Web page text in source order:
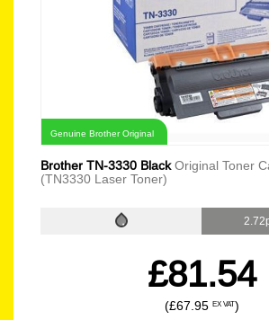
Genuine Brother Original
Brother TN-3330 BlackOriginal Toner
(TN3330 Laser Toner)
£81.54
(£67.95 EX VAT)